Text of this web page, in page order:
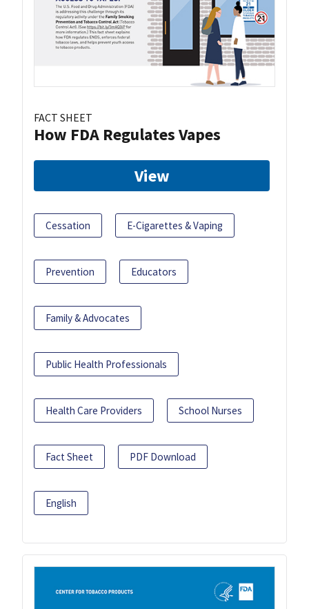
FACT SHEET
How FDA Regulates Vapes
View
Cessation E-Cigarettes & Vaping
Prevention Educators
Family & Advocates
Public Health Professionals
Health Care Providers School Nurses
Fact Sheet PDF Download
English